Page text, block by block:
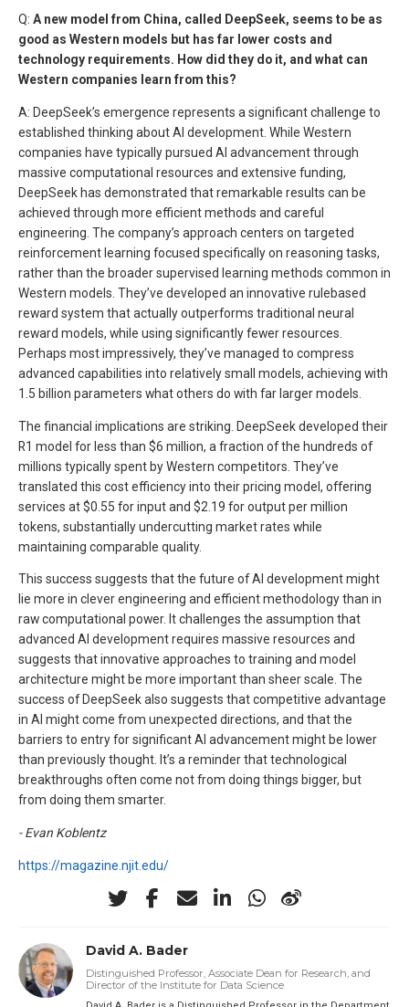
Q: A new model from China, called DeepSeek, seems to be as
good as Western models but has far lower costs and
technology requirements. How did they do it, and what can
Western companies learn from this?
A: DeepSeek’s emergence represents a significant challenge to
established thinking about AI development. While Western
companies have typically pursued AI advancement through
massive computational resources and extensive funding,
DeepSeek has demonstrated that remarkable results can be
achieved through more efficient methods and careful
engineering. The company’s approach centers on targeted
reinforcement learning focused specifically on reasoning tasks,
rather than the broader supervised learning methods common in
Western models. They’ve developed an innovative rulebased
reward system that actually outperforms traditional neural
reward models, while using significantly fewer resources.
Perhaps most impressively, they’ve managed to compress
advanced capabilities into relatively small models, achieving with
1.5 billion parameters what others do with far larger models.
The financial implications are striking. DeepSeek developed their
R1 model for less than $6 million, a fraction of the hundreds of
millions typically spent by Western competitors. They’ve
translated this cost efficiency into their pricing model, offering
services at $0.55 for input and $2.19 for output per million
tokens, substantially undercutting market rates while
maintaining comparable quality.
This success suggests that the future of AI development might
lie more in clever engineering and efficient methodology than in
raw computational power. It challenges the assumption that
advanced AI development requires massive resources and
suggests that innovative approaches to training and model
architecture might be more important than sheer scale. The
success of DeepSeek also suggests that competitive advantage
in AI might come from unexpected directions, and that the
barriers to entry for significant AI advancement might be lower
than previously thought. It’s a reminder that technological
breakthroughs often come not from doing things bigger, but
from doing them smarter.
- Evan Koblentz
https://magazine.njit.edu/
David A. Bader
Distinguished Professor, Associate Dean for Research, and
Director of the Institute for Data Science